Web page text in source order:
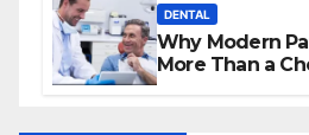
DENTAL
Why Modern
More Than a